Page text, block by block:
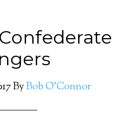
ByBob O'Connor